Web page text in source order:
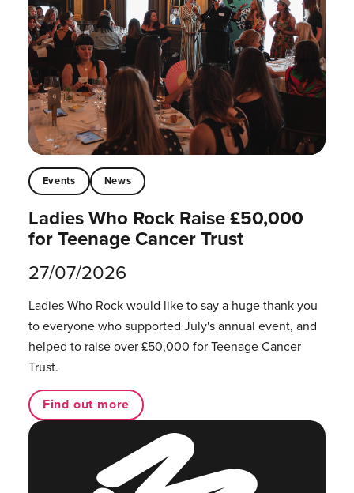
Events News
Ladies Who Rock Raise £50,000
for Teenage Cancer Trust
27/07/2026
Ladies Who Rock would like to say a huge thank you
to everyone who supported July's annual event, and
helped to raise over £50,000 for Teenage Cancer
Trust.
Find out more